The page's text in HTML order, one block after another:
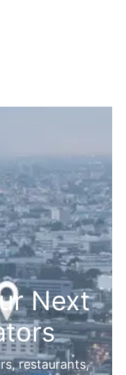
Next
restaurants,